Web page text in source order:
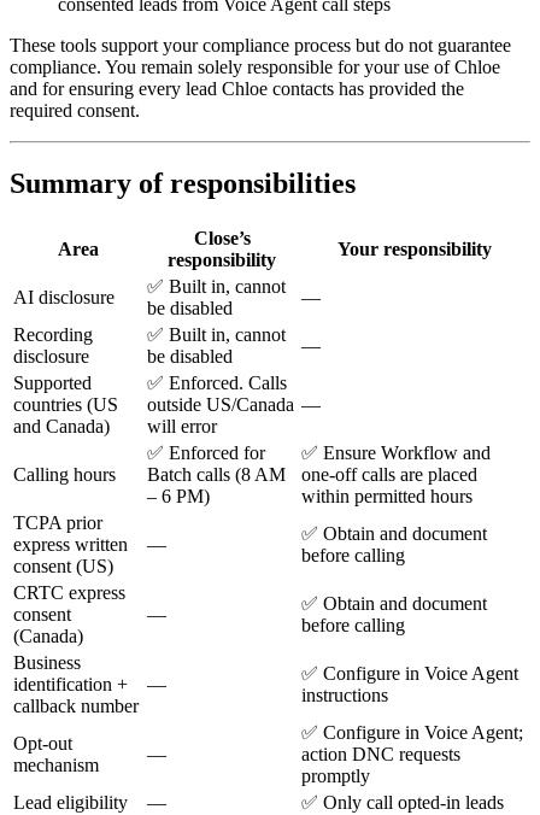
consented leads from Voice Agent call steps
These tools support your compliance process but do not guarantee
compliance. You remain solely responsible for your use of Chloe
and for ensuring every lead Chloe contacts has provided the
required consent.
Summary of responsibilities
Area
Close’s
responsibility
Your responsibility
AI disclosure
✅ Built in, cannot
be disabled
—
Recording
disclosure
✅ Built in, cannot
be disabled
—
Supported
countries (US
and Canada)
✅ Enforced. Calls
outside US/Canada
will error
—
Calling hours
✅ Enforced for
Batch calls (8 AM
– 6 PM)
✅ Ensure Workflow and
one-off calls are placed
within permitted hours
TCPA prior
express written
consent (US)
—
✅ Obtain and document
before calling
CRTC express
consent
(Canada)
—
✅ Obtain and document
before calling
Business
identification +
callback number
—
✅ Configure in Voice Agent
instructions
Opt-out
mechanism
—
✅ Configure in Voice Agent;
action DNC requests
promptly
Lead eligibility
—
✅ Only call opted-in leads